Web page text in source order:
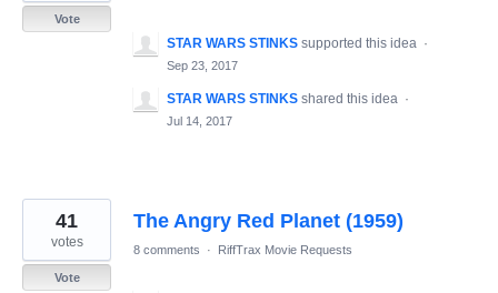
Vote
STAR WARS STINKS supported this idea ·
Sep 23, 2017
STAR WARS STINKS shared this idea ·
Jul 14, 2017
The Angry Red Planet (1959)
41
votes
Vote
8 comments · RiffTrax Movie Requests